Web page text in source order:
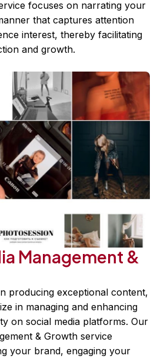
focuses on narrating your
that captures attention
interest, thereby facilitating
and growth.
Management &
producing exceptional content,
in managing and enhancing
on social media platforms. Our
& Growth service
your brand, engaging your